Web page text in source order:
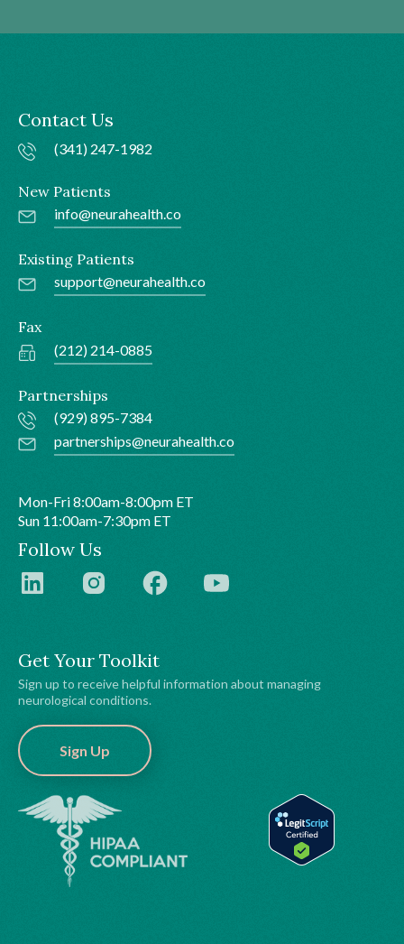
Get Your Toolkit
Sign up to receive helpful information about managing
neurological conditions.
Sign Up
Contact Us
(341) 247-1982
New Patients
info@neurahealth.co
Existing Patients
support@neurahealth.co
Fax
(212) 214-0885
Partnerships
(929) 895-7384
partnerships@neurahealth.co
Mon-Fri 8:00am-8:00pm ET
Sun 11:00am-7:30pm ET
Follow Us